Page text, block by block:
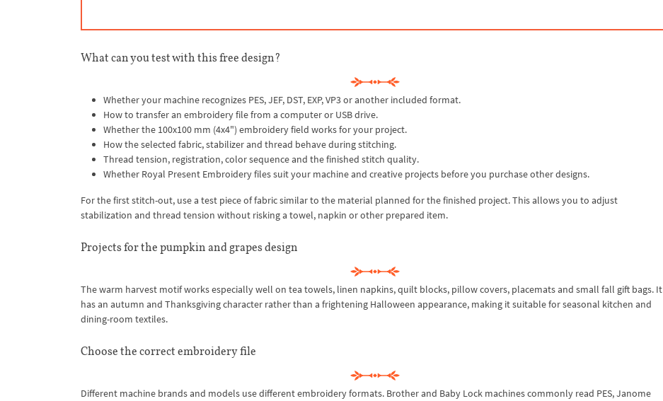
What can you test with this free design?
Whether your machine recognizes PES, JEF, DST, EXP, VP3 or another included format.
How to transfer an embroidery file from a computer or USB drive.
Whether the 100x100 mm (4x4") embroidery field works for your project.
How the selected fabric, stabilizer and thread behave during stitching.
Thread tension, registration, color sequence and the finished stitch quality.
Whether Royal Present Embroidery files suit your machine and creative projects before you purchase other designs.
For the first stitch-out, use a test piece of fabric similar to the material planned for the finished project. This allows you to adjust
stabilization and thread tension without risking a towel, napkin or other prepared item.
Projects for the pumpkin and grapes design
The warm harvest motif works especially well on tea towels, linen napkins, quilt blocks, pillow covers, placemats and small fall gift bags. It
has an autumn and Thanksgiving character rather than a frightening Halloween appearance, making it suitable for seasonal kitchen and
dining-room textiles.
Choose the correct embroidery file
Different machine brands and models use different embroidery formats. Brother and Baby Lock machines commonly read PES, Janome